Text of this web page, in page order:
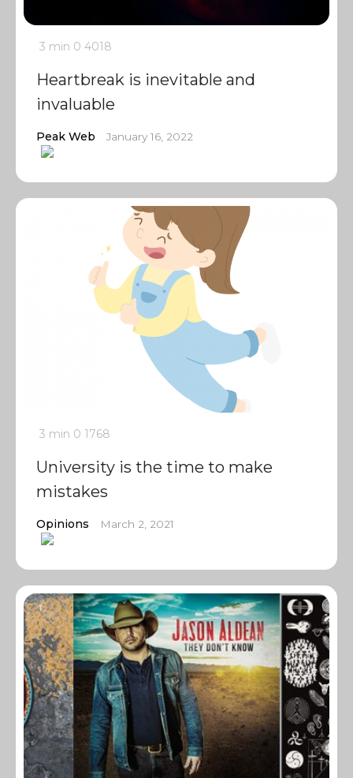
3 min 0 4018
Heartbreak is inevitable and
invaluable
Peak Web January 16, 2022
3 min 0 1768
University is the time to make
mistakes
Opinions March 2, 2021